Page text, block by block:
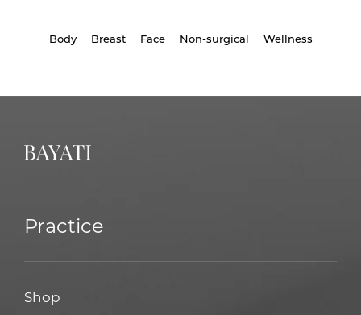
Body Breast Face Non-surgical Wellness
Practice
Shop